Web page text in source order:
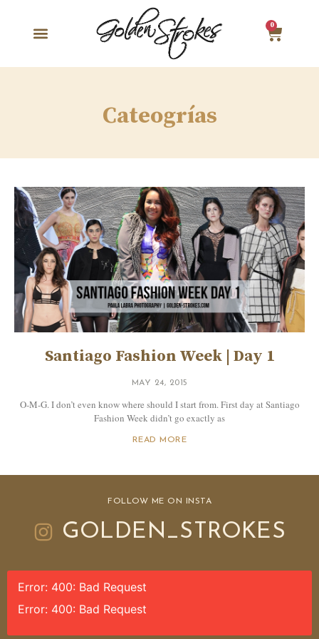
0
Cateogrías
Santiago Fashion Week | Day 1
MAY 24, 2015
O-M-G. I don’t even know where should I start from. First day at Santiago
Fashion Week didn’t go exactly as
READ MORE
FOLLOW ME ON INSTA
GOLDEN_STROKES
Error: 400: Bad Request
Error: 400: Bad Request